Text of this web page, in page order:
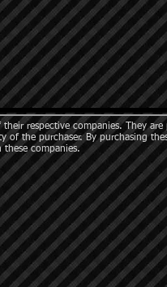
respective companies. They
of the purchaser. By purchasing
these companies.